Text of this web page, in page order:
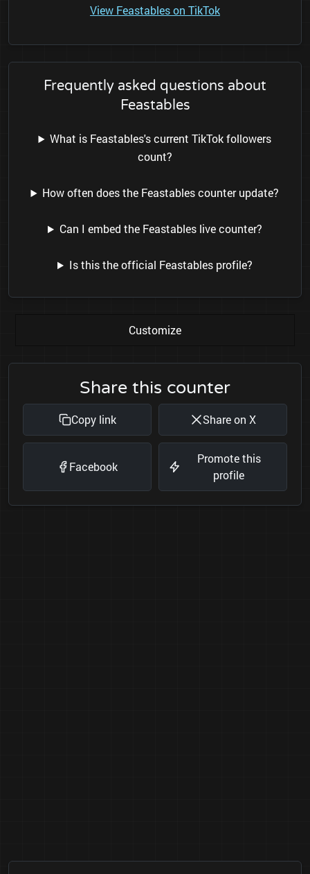
View Feastables on TikTok
Frequently asked questions about
Feastables
What is Feastables's current TikTok followers
count?
How often does the Feastables counter update?
Can I embed the Feastables live counter?
Is this the official Feastables profile?
Customize
Share this counter
Copy link Share on X
Facebook
Promote this
profile